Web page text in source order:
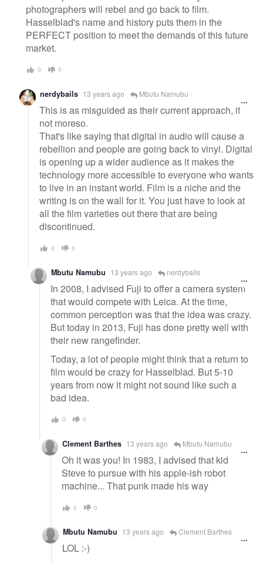
photographers will rebel and go back to film.
Hasselblad's name and history puts them in the
PERFECT position to meet the demands of this future
market.
0 0
nerdybails 13 years ago Mbutu Namubu
This is as misguided as their current approach, if
not moreso.
That's like saying that digital in audio will cause a
rebellion and people are going back to vinyl. Digital
is opening up a wider audience as it makes the
technology more accessible to everyone who wants
to live in an instant world. Film is a niche and the
writing is on the wall for it. You just have to look at
all the film varieties out there that are being
discontinued.
0 0
Mbutu Namubu 13 years ago nerdybails
In 2008, I advised Fuji to offer a camera system
that would compete with Leica. At the time,
common perception was that the idea was crazy.
But today in 2013, Fuji has done pretty well with
their new rangefinder.
Today, a lot of people might think that a return to
film would be crazy for Hasselblad. But 5-10
years from now it might not sound like such a
bad idea.
0 0
Clement Barthes 13 years ago Mbutu Namubu
Oh it was you! In 1983, I advised that kid
Steve to pursue with his apple-ish robot
machine... That punk made his way
0 0
Mbutu Namubu 13 years ago Clement Barthes
LOL :-)